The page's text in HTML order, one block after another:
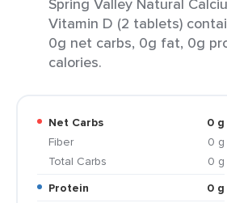
Vitamin D (2 tablets)
0g net carbs, 0g fat, 0g
calories.
Net Carbs
0 g
Fiber
0 g
Total Carbs
0 g
Protein
0 g